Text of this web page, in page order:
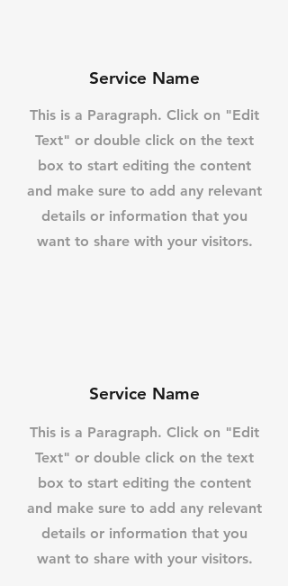
Service Name
This is a Paragraph. Click on "Edit
Text" or double click on the text
box to start editing the content
and make sure to add any relevant
details or information that you
want to share with your visitors.
Service Name
This is a Paragraph. Click on "Edit
Text" or double click on the text
box to start editing the content
and make sure to add any relevant
details or information that you
want to share with your visitors.